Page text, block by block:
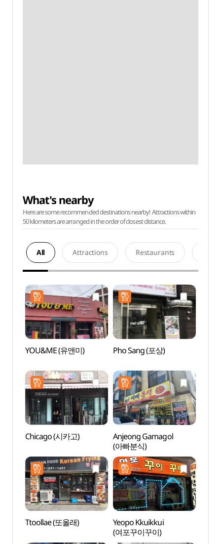
What's nearby
Here are some recommended destinations nearby! Attractions within
50 kilometers are arranged in the order of closest distance.
All Attractions Restaurants
YOU&ME (유앤미) Pho Sang (포상)
Chicago (시카고)
Anjeong Gamagol
(아빠분식)
Ttoollae (또올래)
Yeopo Kkuikkui
(여포꾸이꾸이)